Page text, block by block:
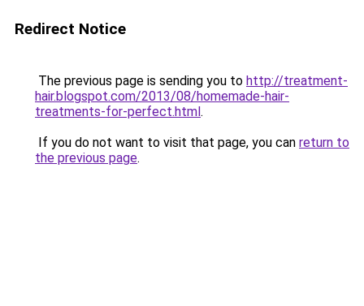
Redirect Notice
The previous page is sending you to http://treatment-
hair.blogspot.com/2013/08/homemade-hair-
treatments-for-perfect.html.
If you do not want to visit that page, you can return to
the previous page.